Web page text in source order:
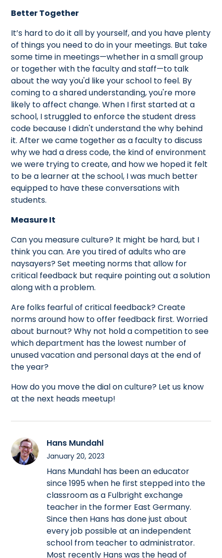
Better Together
It’s hard to do it all by yourself, and you have plenty
of things you need to do in your meetings. But take
some time in meetings—whether in a small group
or together with the faculty and staff—to talk
about the way you'd like your school to feel. By
coming to a shared understanding, you're more
likely to affect change. When I first started at a
school, I struggled to enforce the student dress
code because I didn't understand the why behind
it. After we came together as a faculty to discuss
why we had a dress code, the kind of environment
we were trying to create, and how we hoped it felt
to be a learner at the school, I was much better
equipped to have these conversations with
students.
Measure It
Can you measure culture? It might be hard, but I
think you can. Are you tired of adults who are
naysayers? Set meeting norms that allow for
critical feedback but require pointing out a solution
along with a problem.
Are folks fearful of critical feedback? Create
norms around how to offer feedback first. Worried
about burnout? Why not hold a competition to see
which department has the lowest number of
unused vacation and personal days at the end of
the year?
How do you move the dial on culture? Let us know
at the next heads meetup!
Hans Mundahl
January 20, 2023
Hans Mundahl has been an educator
since 1995 when he first stepped into the
classroom as a Fulbright exchange
teacher in the former East Germany.
Since then Hans has done just about
every job possible at an independent
school from teacher to administrator.
Most recently Hans was the head of